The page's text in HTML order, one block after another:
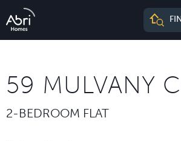
Abri
59 MULVANY
2-BEDROOM FLAT